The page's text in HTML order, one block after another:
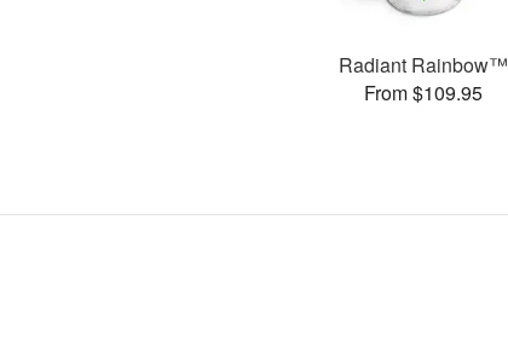
Radiant Rainbow™
From $109.95